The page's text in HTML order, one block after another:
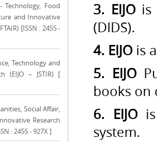
Technology, Food
and Innovative
[ISSN : 2455 -
Technology and
(EIJO – JSTIR) [
Social Affair,
Research
: 2455 - 927X ]
3. EIJOis
(DIDS).
4. EIJO is
5. EIJO
books on
6. EIJOis
system.